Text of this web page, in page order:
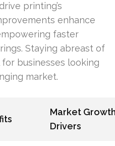
printing’s
enhance
faster
Staying abreast of
businesses looking
market.
Market
Drivers